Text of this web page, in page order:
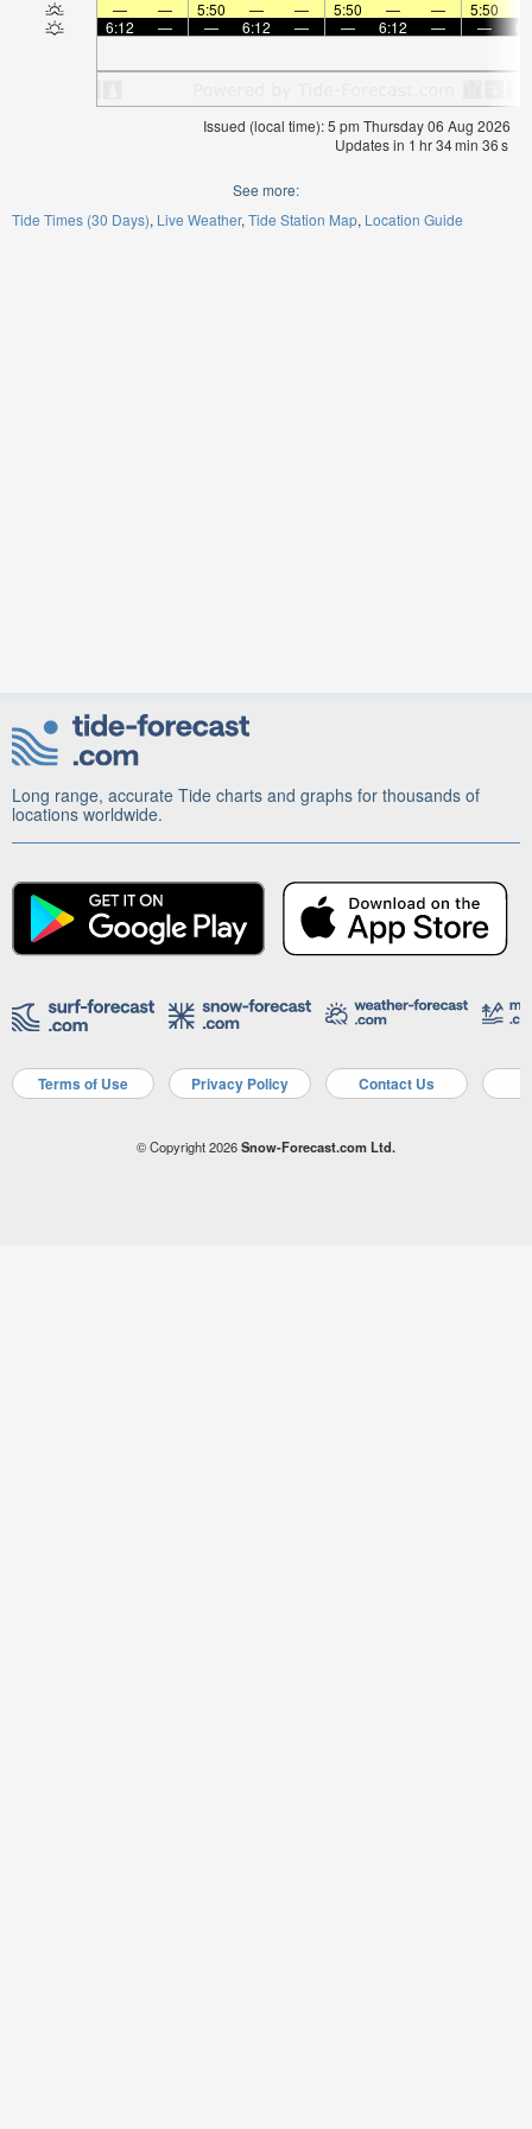
—
— 5:50 — — 5:50 — — 5:50
6:12
— — 6:12 — — 6:12 — —
Issued (local time): 5 pm Thursday 06 Aug 2026
Updates in 1 hr34min 35s
See more:
Tide Times (30 Days) Live Weather Tide Station Map Location Guide
Long range, accurate Tide charts and graphs for thousands of
locations worldwide.
Terms of Use Privacy Policy Contact Us
© Copyright 2026Snow-Forecast.com Ltd.